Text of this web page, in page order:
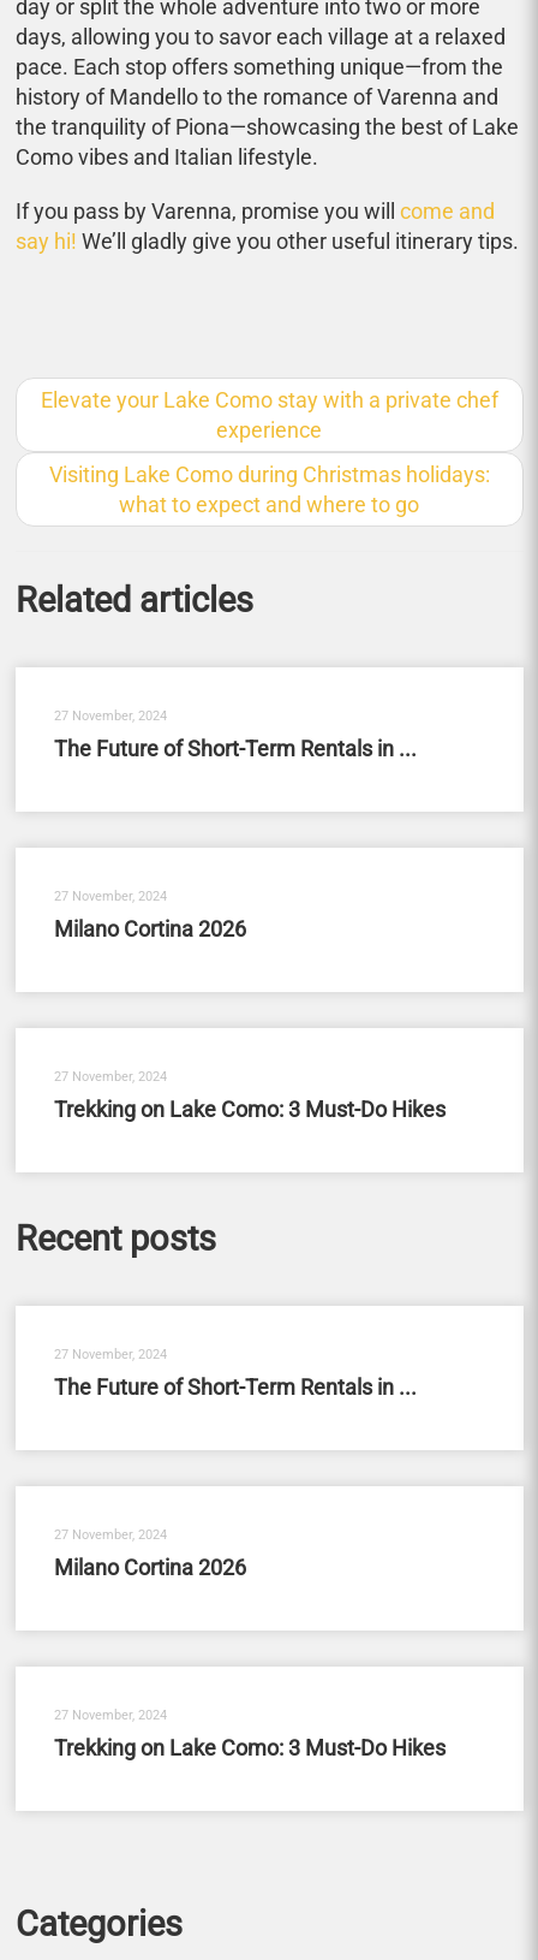
day or split the whole adventure into two or more
days, allowing you to savor each village at a relaxed
pace. Each stop offers something unique—from the
history of Mandello to the romance of Varenna and
the tranquility of Piona—showcasing the best of Lake
Como vibes and Italian lifestyle.
If you pass by Varenna, promise you will come and
say hi! We’ll gladly give you other useful itinerary tips.
Elevate your Lake Como stay with a private chef
experience
Visiting Lake Como during Christmas holidays:
what to expect and where to go
Related articles
27 November, 2024
The Future of Short-Term Rentals in ...
27 November, 2024
Milano Cortina 2026
27 November, 2024
Trekking on Lake Como: 3 Must-Do Hikes
Recent posts
27 November, 2024
The Future of Short-Term Rentals in ...
27 November, 2024
Milano Cortina 2026
27 November, 2024
Trekking on Lake Como: 3 Must-Do Hikes
Categories